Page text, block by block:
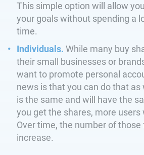
This simple option will allow
your goals without spending a
time.
Individuals. While many buy
their small businesses or
want to promote personal
news is that you can do that as
is the same and will have the
you get the shares, more users
Over time, the number of those
increase.